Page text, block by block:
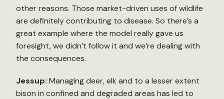
other reasons. Those market-driven uses of wildlife
are definitely contributing to disease. So there’s a
great example where the model really gave us
foresight, we didn’t follow it and we’re dealing with
the consequences.
Jessup: Managing deer, elk and to a lesser extent
bison in confined and degraded areas has led to